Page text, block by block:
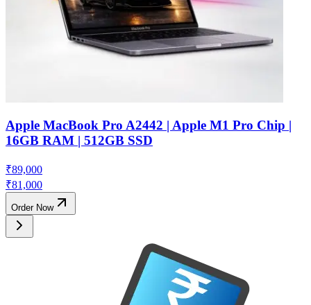
Apple MacBook Pro A2442 | Apple M1 Pro Chip |
16GB RAM | 512GB SSD
₹89,000
₹81,000
Order Now